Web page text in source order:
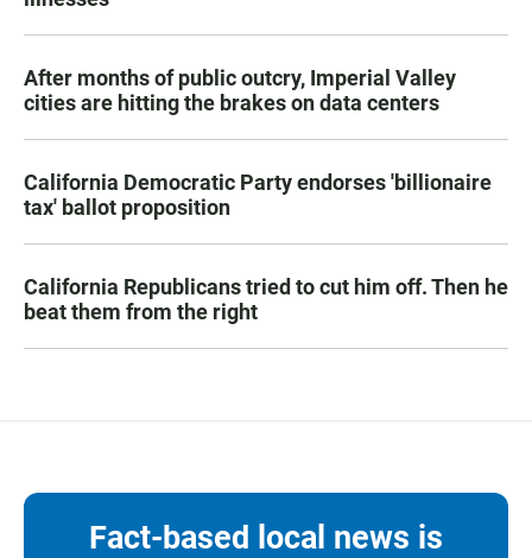
After months of public outcry, Imperial Valley
cities are hitting the brakes on data centers
California Democratic Party endorses 'billionaire
tax' ballot proposition
California Republicans tried to cut him off. Then he
beat them from the right
Fact-based local news is